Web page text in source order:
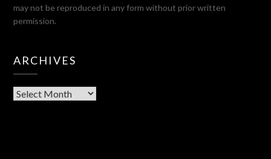
may not be reproduced in any form without prior written
permission.
ARCHIVES
Archives